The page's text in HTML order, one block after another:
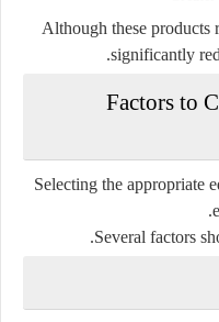
Although these products
significantly
Factors to
Selecting the appropriate
Several factors